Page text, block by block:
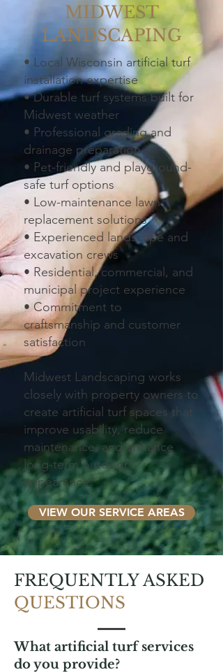
MIDWEST
LANDSCAPING
• Local Wisconsin artificial turf
installation expertise
• Durable turf systems built for
Midwest weather
• Professional grading and
drainage preparation
• Pet-friendly and playground-
safe turf options
• Low-maintenance lawn
replacement solutions
• Experienced landscape and
excavation crews
• Residential, commercial, and
municipal project experience
• Commitment to
craftsmanship and customer
satisfaction
Midwest Landscaping works
closely with property owners to
create artificial turf spaces that
improve usability, reduce
maintenance, and enhance
long-term outdoor
appearance.
VIEW OUR SERVICE AREAS
FREQUENTLY ASKED
QUESTIONS
What artificial turf services
do you provide?